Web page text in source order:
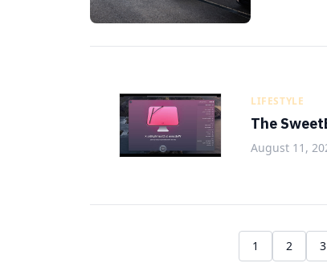
LIFESTYLE
The
August 11,
1 2 3